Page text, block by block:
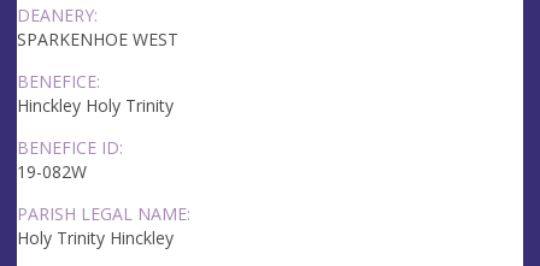
DEANERY:
SPARKENHOE WEST
BENEFICE:
Hinckley Holy Trinity
BENEFICE ID:
19-082W
PARISH LEGAL NAME:
Holy Trinity Hinckley